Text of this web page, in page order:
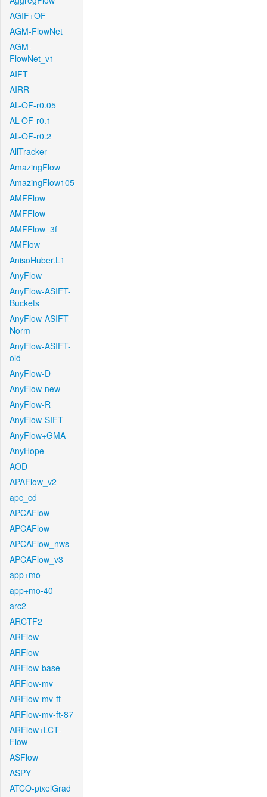
AGIF+OF
AGM-FlowNet
AGM-
FlowNet_v1
AIFT
AIRR
AL-OF-r0.05
AL-OF-r0.1
AL-OF-r0.2
AllTracker
AmazingFlow
AmazingFlow105
AMFFlow
AMFFlow
AMFFlow_3f
AMFlow
AnisoHuber.L1
AnyFlow
AnyFlow-ASIFT-
Buckets
AnyFlow-ASIFT-
Norm
AnyFlow-ASIFT-
old
AnyFlow-D
AnyFlow-new
AnyFlow-R
AnyFlow-SIFT
AnyFlow+GMA
AnyHope
AOD
APAFlow_v2
apc_cd
APCAFlow
APCAFlow
APCAFlow_nws
APCAFlow_v3
app+mo
app+mo-40
arc2
ARCTF2
ARFlow
ARFlow
ARFlow-base
ARFlow-mv
ARFlow-mv-ft
ARFlow-mv-ft-87
ARFlow+LCT-
Flow
ASFlow
ASPY
ATCO-pixelGrad